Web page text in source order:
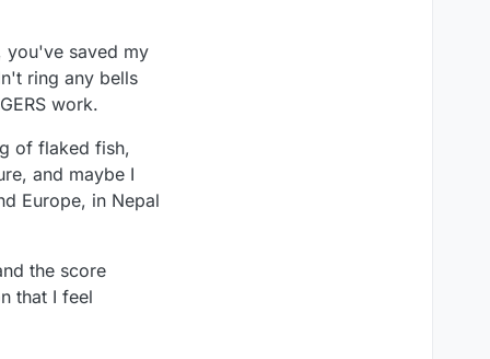
you've saved my
ring any bells
work.
of flaked fish,
and maybe I
Europe, in Nepal
the score
that I feel